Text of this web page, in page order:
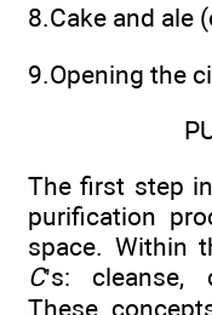
8.Cake and ale
9.Opening the
The first step
purification
space. Within
C’s: cleanse,
These